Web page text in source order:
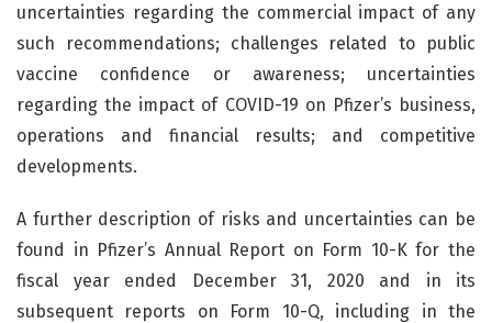
uncertainties regarding the commercial impact of any
such recommendations; challenges related to public
vaccine confidence or awareness; uncertainties
regarding the impact of COVID-19 on Pfizer’s business,
operations and financial results; and competitive
developments.
A further description of risks and uncertainties can be
found in Pfizer’s Annual Report on Form 10-K for the
fiscal year ended December 31, 2020 and in its
subsequent reports on Form 10-Q, including in the